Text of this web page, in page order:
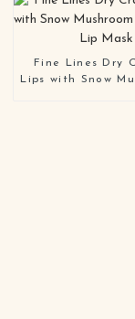
Fine Lines Dry
Lips with Snow